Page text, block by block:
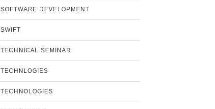
SOFTWARE DEVELOPMENT
SWIFT
TECHNICAL SEMINAR
TECHNLOGIES
TECHNOLOGIES